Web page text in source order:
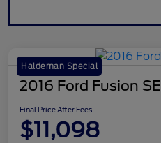
Haldeman Special
2016 Ford Fusion SE
Final Price After Fees
$11,098